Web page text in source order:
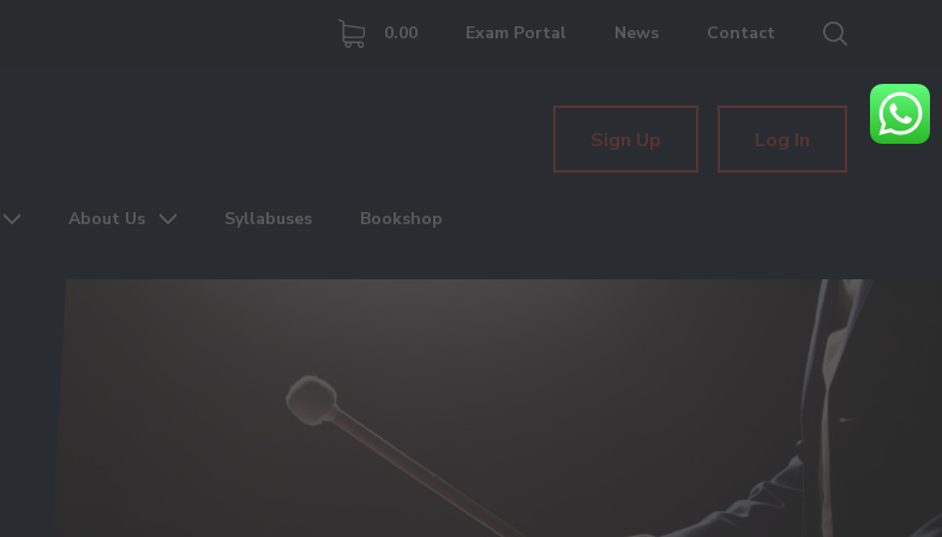
0.00 Exam Portal News Contact
Sign Up Log In
About Us Syllabuses Bookshop